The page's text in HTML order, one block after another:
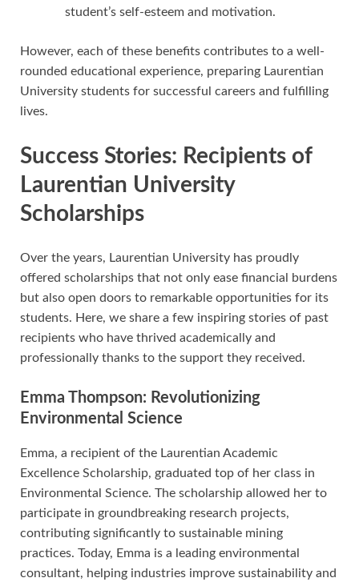
student’s self-esteem and motivation.
However, each of these benefits contributes to a well-
rounded educational experience, preparing Laurentian
University students for successful careers and fulfilling
lives.
Success Stories: Recipients of
Laurentian University
Scholarships
Over the years, Laurentian University has proudly
offered scholarships that not only ease financial burdens
but also open doors to remarkable opportunities for its
students. Here, we share a few inspiring stories of past
recipients who have thrived academically and
professionally thanks to the support they received.
Emma Thompson: Revolutionizing
Environmental Science
Emma, a recipient of the Laurentian Academic
Excellence Scholarship, graduated top of her class in
Environmental Science. The scholarship allowed her to
participate in groundbreaking research projects,
contributing significantly to sustainable mining
practices. Today, Emma is a leading environmental
consultant, helping industries improve sustainability and